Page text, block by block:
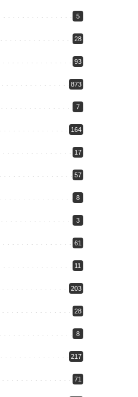
5
28
93
873
7
164
17
57
8
3
61
11
203
28
8
217
71